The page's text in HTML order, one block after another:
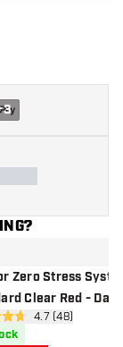
3
Zero Stress
Clear Red -
open reviews
stars4.7 (48)